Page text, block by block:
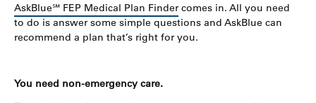
AskBlue℠ FEP Medical Plan Findercomes in. All you need
to do is answer some simple questions and AskBlue can
recommend a plan that’s right for you.
You need non-emergency care.